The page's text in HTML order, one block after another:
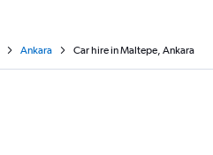
Ankara Car hire in Maltepe, Ankara